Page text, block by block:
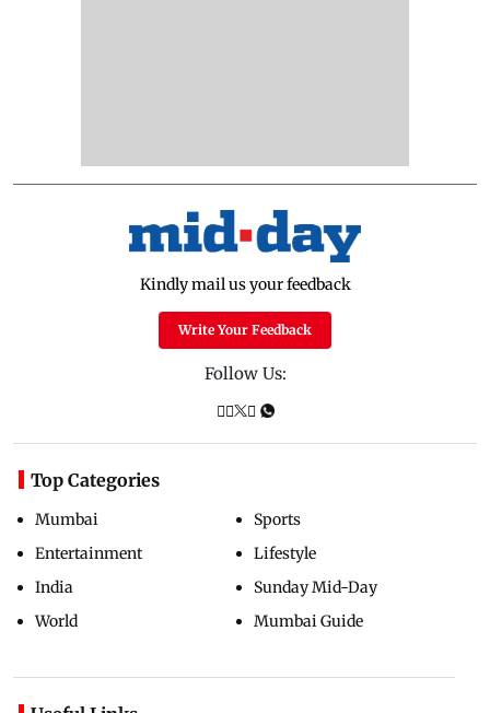
Kindly mail us your feedback
Write Your Feedback
Follow Us:
Top Categories
Mumbai
Entertainment
India
World
Sports
Lifestyle
Sunday Mid-Day
Mumbai Guide